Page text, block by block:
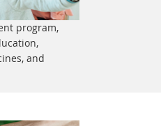
program,
and